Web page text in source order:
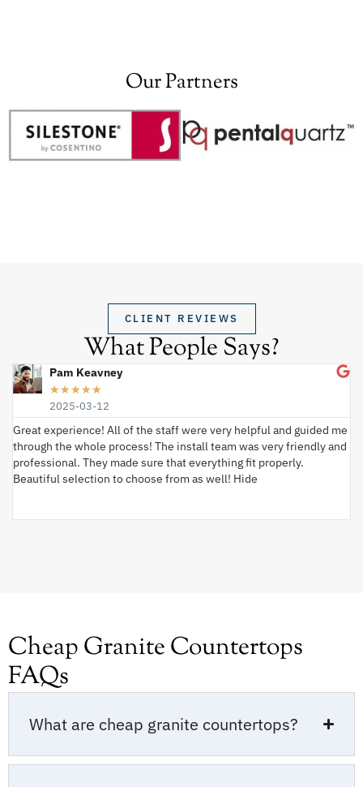
Our Partners
CLIENT REVIEWS
What People Says?
Pam Keavney
★★★★★
2025-03-12
Great experience! All of the staff were very helpful and guided me
through the whole process! The install team was very friendly and
professional. They made sure that everything fit properly.
Beautiful selection to choose from as well! Hide
Cheap Granite Countertops
FAQs
What are cheap granite countertops?